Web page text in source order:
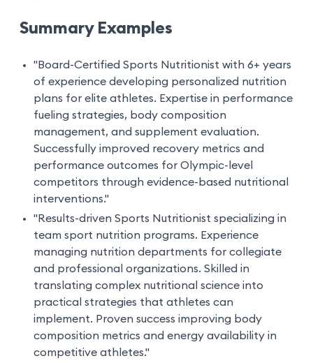
Summary Examples
"Board-Certified Sports Nutritionist with 6+ years
of experience developing personalized nutrition
plans for elite athletes. Expertise in performance
fueling strategies, body composition
management, and supplement evaluation.
Successfully improved recovery metrics and
performance outcomes for Olympic-level
competitors through evidence-based nutritional
interventions."
"Results-driven Sports Nutritionist specializing in
team sport nutrition programs. Experience
managing nutrition departments for collegiate
and professional organizations. Skilled in
translating complex nutritional science into
practical strategies that athletes can
implement. Proven success improving body
composition metrics and energy availability in
competitive athletes."